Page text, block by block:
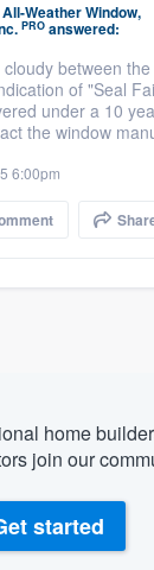
All-Weather Window,
PRO answered:
between
of "Seal
under a 10
the window
6:00pm
home
join our
started